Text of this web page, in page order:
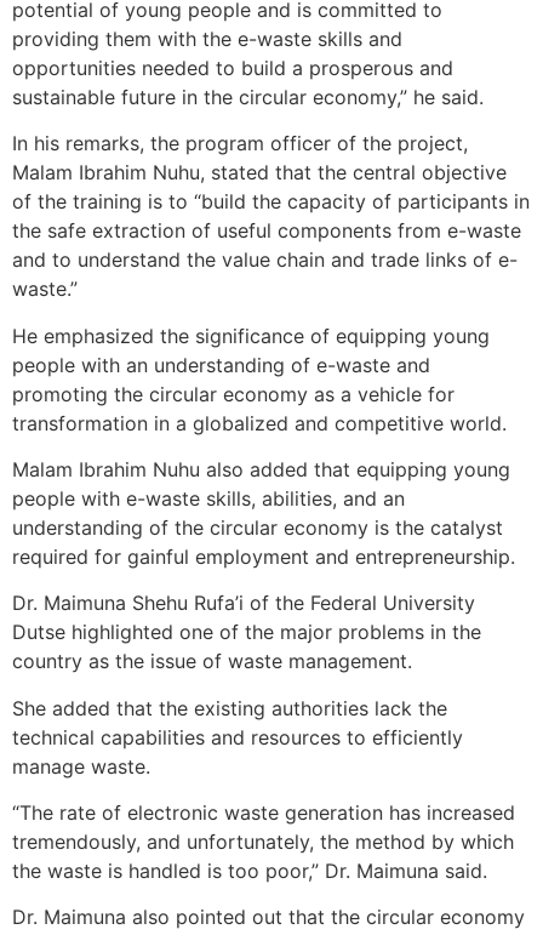
potential of young people and is committed to
providing them with the e-waste skills and
opportunities needed to build a prosperous and
sustainable future in the circular economy,” he said.
In his remarks, the program officer of the project,
Malam Ibrahim Nuhu, stated that the central objective
of the training is to “build the capacity of participants in
the safe extraction of useful components from e-waste
and to understand the value chain and trade links of e-
waste.”
He emphasized the significance of equipping young
people with an understanding of e-waste and
promoting the circular economy as a vehicle for
transformation in a globalized and competitive world.
Malam Ibrahim Nuhu also added that equipping young
people with e-waste skills, abilities, and an
understanding of the circular economy is the catalyst
required for gainful employment and entrepreneurship.
Dr. Maimuna Shehu Rufa’i of the Federal University
Dutse highlighted one of the major problems in the
country as the issue of waste management.
She added that the existing authorities lack the
technical capabilities and resources to efficiently
manage waste.
“The rate of electronic waste generation has increased
tremendously, and unfortunately, the method by which
the waste is handled is too poor,” Dr. Maimuna said.
Dr. Maimuna also pointed out that the circular economy